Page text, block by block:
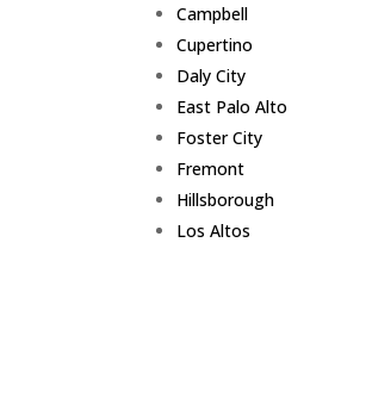
Campbell
Cupertino
Daly City
East Palo Alto
Foster City
Fremont
Hillsborough
Los Altos